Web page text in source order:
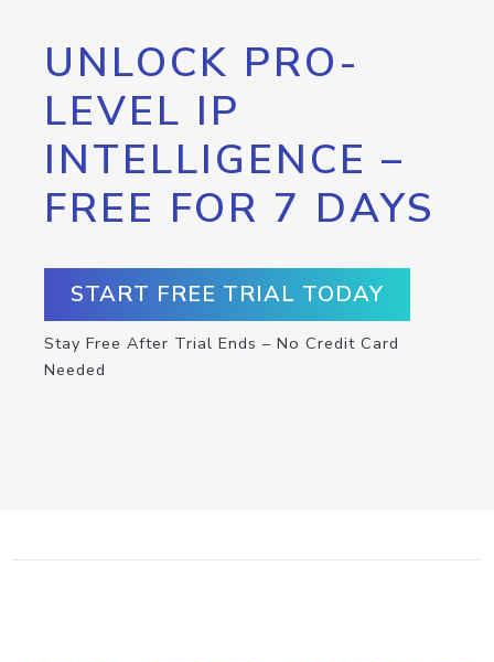
UNLOCK PRO-
LEVEL IP
INTELLIGENCE –
FREE FOR 7 DAYS
START FREE TRIAL TODAY
Stay Free After Trial Ends – No Credit Card
Needed